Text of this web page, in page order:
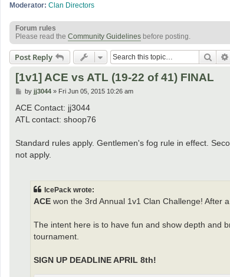
Moderator: Clan Directors
Forum rules
Please read the Community Guidelines before posting.
Post Reply
[1v1] ACE vs ATL (19-22 of 41) FINAL
P
s
by jj3044» Fri Jun 05, 2015 10:26 am
ACE Contact: jj3044
ATL contact: shoop76
Standard rules apply. Gentlemen's fog rule in effect.
not apply.
IcePack wrote:
ACE won the 3rd Annual 1v1 Clan Challenge! After
The intent here is to have fun and show depth and
tournament.
SIGN UP DEADLINE APRIL 8th!